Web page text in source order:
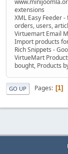
extensions
XML Easy Feeder
orders, users,
Virtuemart Email
Import products
Rich Snippets -
VirtueMart
bought, Products
GO UP Pages 1